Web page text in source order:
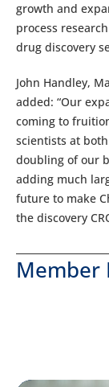
growth and
process
drug discovery
John Handley,
added: “Our
coming to
scientists at
doubling of our
adding much
future to make
the discovery
Member